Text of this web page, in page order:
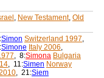
, New Testament, Old
Simon Switzerland 1997,
Simone Italy 2006,
, 8:Simona Bulgaria
, 11:Simen Norway
, 21:Siem